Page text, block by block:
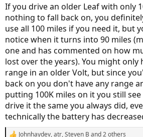
If you drive an older Leaf with only
nothing to fall back on, you
use all 100 miles if you need it, but
notice when it turns into 90 miles
one and has commented on how
lost over the years). You might only
range in an older Volt, but since
back on you don't have any range
putting 100K miles on it you still see
drive it the same you always did,
technically the battery has
Johnhaydev,atr,Steven B and 2 others